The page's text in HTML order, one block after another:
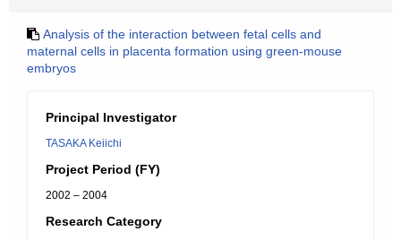
Analysis of the interaction between fetal cells and
maternal cells in placenta formation using green-mouse
embryos
Principal Investigator
TASAKA Keiichi
Project Period (FY)
2002 – 2004
Research Category